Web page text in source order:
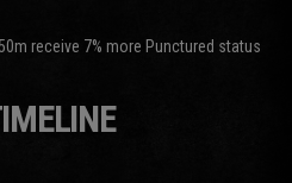
receive 7% more Punctured status